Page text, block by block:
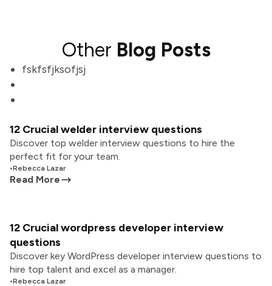
Other Blog Posts
fskfsfjksofjsj
12 Crucial welder interview questions
Discover top welder interview questions to hire the
perfect fit for your team.
•Rebecca Lazar
Read More
12 Crucial wordpress developer interview
questions
Discover key WordPress developer interview questions to
hire top talent and excel as a manager.
•Rebecca Lazar